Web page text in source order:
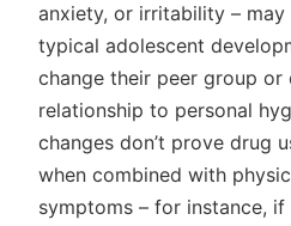
anxiety, or irritability –
typical adolescent
change their peer group or
relationship to personal
changes don’t prove drug
when combined with
symptoms – for instance,